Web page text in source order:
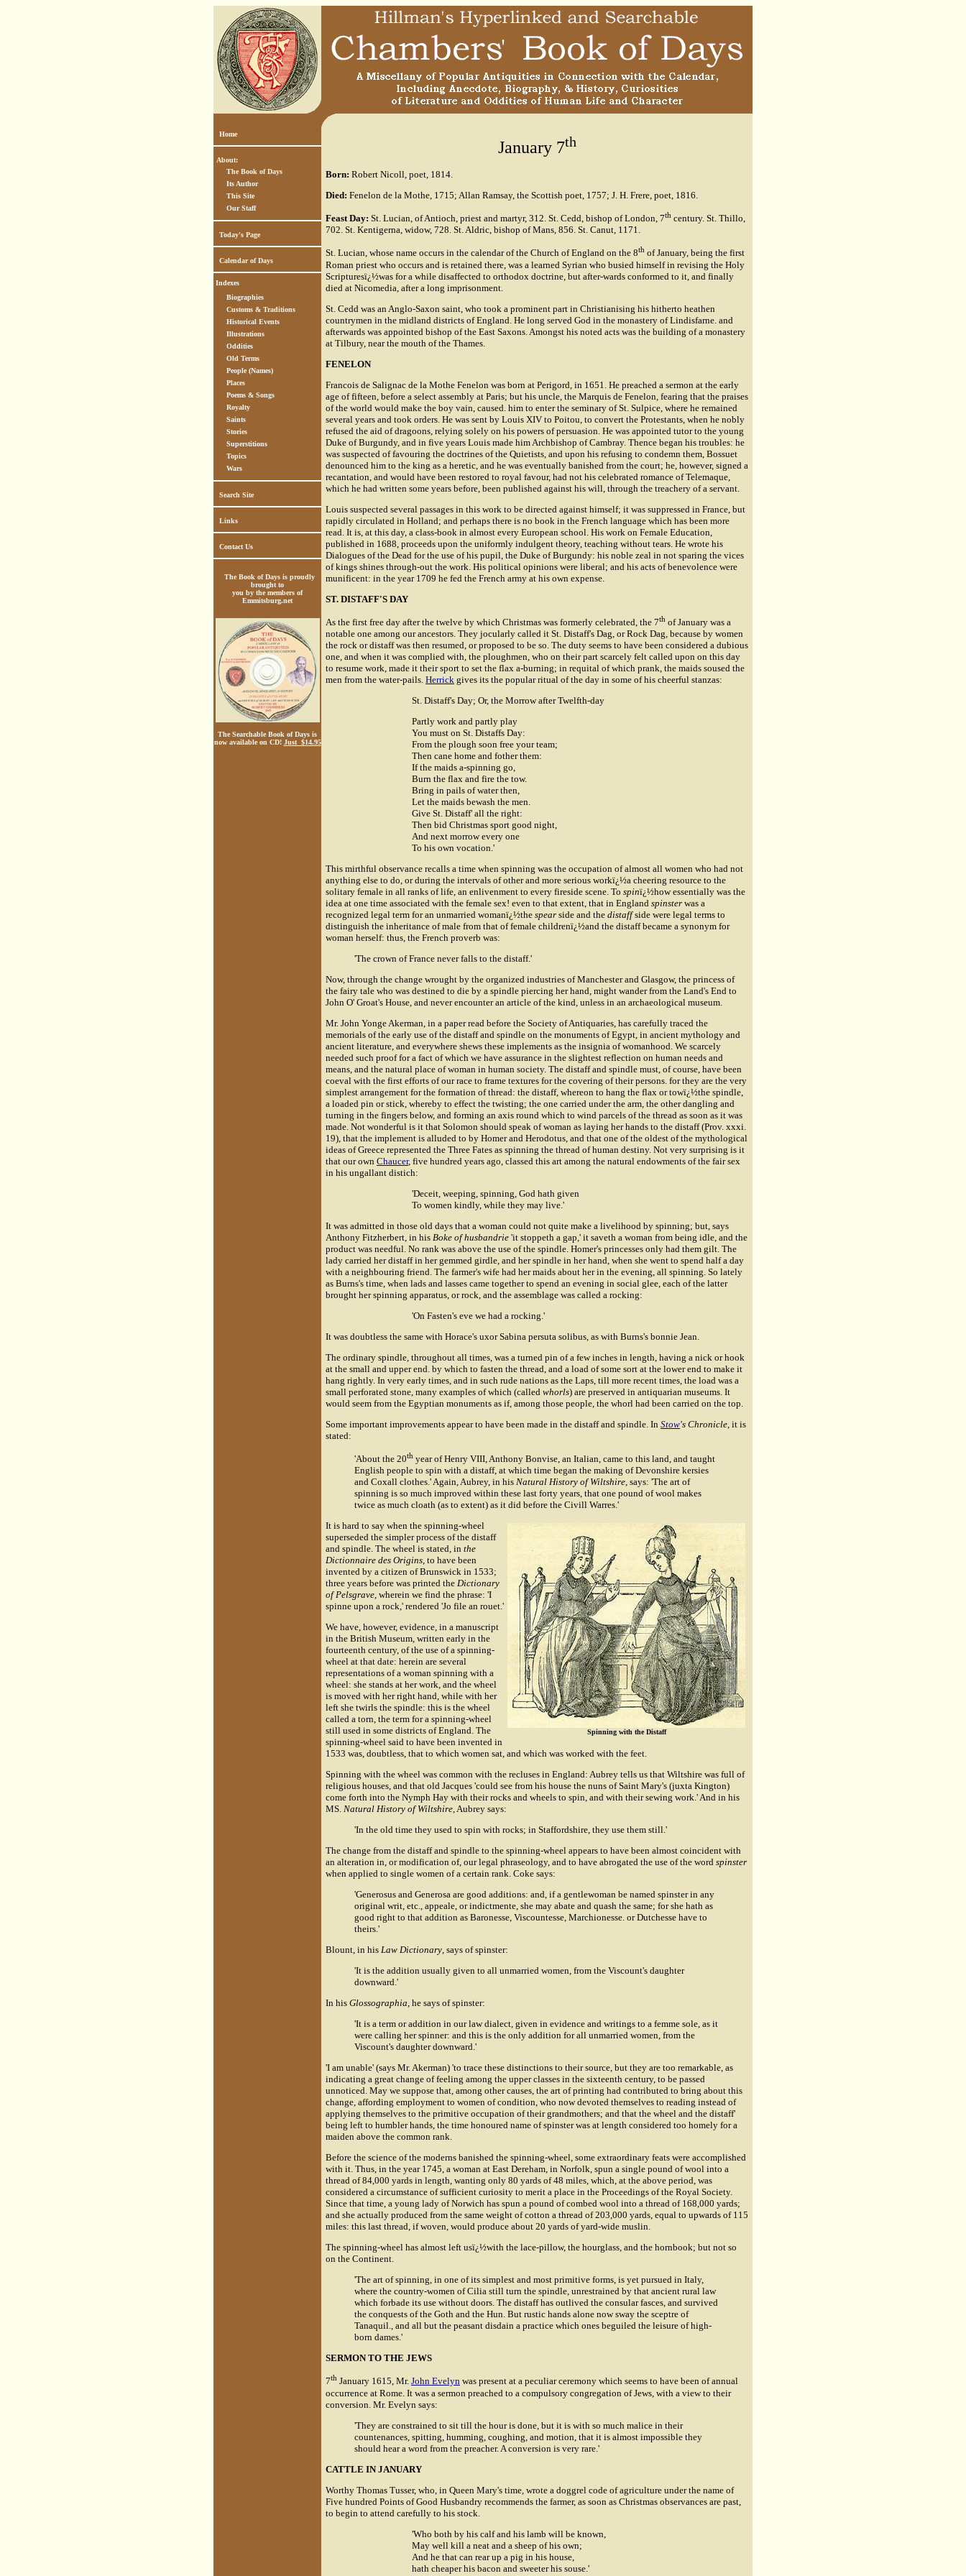
Home
About:
The Book of Days
Its Author
This Site
Our Staff
Today's Page
Calendar of Days
Indexes
Biographies
Customs & Traditions
Historical Events
Illustrations
Oddities
Old Terms
People (Names)
Places
Poems & Songs
Royalty
Saints
Stories
Superstitions
Topics
Wars
Search Site
Links
Contact Us
The Book of Days is proudly
brought to
you by the members of
Emmitsburg.net
The Searchable Book of Days is
now available on CD! Just $14.95
January 7th
Born: Robert Nicoll, poet, 1814.
Died: Fenelon de la Mothe, 1715; Allan Ramsay, the Scottish poet, 1757; J. H. Frere, poet, 1816.
Feast Day: St. Lucian, of Antioch, priest and martyr, 312. St. Cedd, bishop of London, 7th century. St. Thillo,
702. St. Kentigerna, widow, 728. St. Aldric, bishop of Mans, 856. St. Canut, 1171.
St. Lucian, whose name occurs in the calendar of the Church of England on the 8th of January, being the first
Roman priest who occurs and is retained there, was a learned Syrian who busied himself in revising the Holy
Scripturesï¿½was for a while disaffected to orthodox doctrine, but after-wards conformed to it, and finally
died at Nicomedia, after a long imprisonment.
St. Cedd was an Anglo-Saxon saint, who took a prominent part in Christianising his hitherto heathen
countrymen in the midland districts of England. He long served God in the monastery of Lindisfarne. and
afterwards was appointed bishop of the East Saxons. Amongst his noted acts was the building of a monastery
at Tilbury, near the mouth of the Thames.
FENELON
Francois de Salignac de la Mothe Fenelon was born at Perigord, in 1651. He preached a sermon at the early
age of fifteen, before a select assembly at Paris; but his uncle, the Marquis de Fenelon, fearing that the praises
of the world would make the boy vain, caused. him to enter the seminary of St. Sulpice, where he remained
several years and took orders. He was sent by Louis XIV to Poitou, to convert the Protestants, when he nobly
refused the aid of dragoons, relying solely on his powers of persuasion. He was appointed tutor to the young
Duke of Burgundy, and in five years Louis made him Archbishop of Cambray. Thence began his troubles: he
was suspected of favouring the doctrines of the Quietists, and upon his refusing to condemn them, Bossuet
denounced him to the king as a heretic, and he was eventually banished from the court; he, however, signed a
recantation, and would have been restored to royal favour, had not his celebrated romance of Telemaque,
which he had written some years before, been published against his will, through the treachery of a servant.
Louis suspected several passages in this work to be directed against himself; it was suppressed in France, but
rapidly circulated in Holland; and perhaps there is no book in the French language which has been more
read. It is, at this day, a class-book in almost every European school. His work on Female Education,
published in 1688, proceeds upon the uniformly indulgent theory, teaching without tears. He wrote his
Dialogues of the Dead for the use of his pupil, the Duke of Burgundy: his noble zeal in not sparing the vices
of kings shines through-out the work. His political opinions were liberal; and his acts of benevolence were
munificent: in the year 1709 he fed the French army at his own expense.
ST. DISTAFF'S DAY
As the first free day after the twelve by which Christmas was formerly celebrated, the 7th of January was a
notable one among our ancestors. They jocularly called it St. Distaff's Dag, or Rock Dag, because by women
the rock or distaff was then resumed, or proposed to be so. The duty seems to have been considered a dubious
one, and when it was complied with, the ploughmen, who on their part scarcely felt called upon on this day
to resume work, made it their sport to set the flax a-burning; in requital of which prank, the maids soused the
men from the water-pails. Herrick gives its the popular ritual of the day in some of his cheerful stanzas:
St. Distaff's Day; Or, the Morrow after Twelfth-day
Partly work and partly play
You must on St. Distaffs Day:
From the plough soon free your team;
Then cane home and fother them:
If the maids a-spinning go,
Burn the flax and fire the tow.
Bring in pails of water then,
Let the maids bewash the men.
Give St. Distaff' all the right:
Then bid Christmas sport good night,
And next morrow every one
To his own vocation.'
This mirthful observance recalls a time when spinning was the occupation of almost all women who had not
anything else to do, or during the intervals of other and more serious workï¿½a cheering resource to the
solitary female in all ranks of life, an enlivenment to every fireside scene. To spinï¿½how essentially was the
idea at one time associated with the female sex! even to that extent, that in England spinster was a
recognized legal term for an unmarried womanï¿½the spear side and the distaffside were legal terms to
distinguish the inheritance of male from that of female childrenï¿½and the distaff became a synonym for
woman herself: thus, the French proverb was:
'The crown of France never falls to the distaff.'
Now, through the change wrought by the organized industries of Manchester and Glasgow, the princess of
the fairy tale who was destined to die by a spindle piercing her hand, might wander from the Land's End to
John O' Groat's House, and never encounter an article of the kind, unless in an archaeological museum.
Mr. John Yonge Akerman , in a paper read before the Society of Antiquaries, has carefully traced the
memorials of the early use of the distaff and spindle on the monuments of Egypt, in ancient mythology and
ancient literature, and everywhere shews these implements as the insignia of womanhood. We scarcely
needed such proof for a fact of which we have assurance in the slightest reflection on human needs and
means, and the natural place of woman in human society. The distaff and spindle must, of course, have been
coeval with the first efforts of our race to frame textures for the covering of their persons. for they are the very
simplest arrangement for the formation of thread: the distaff, whereon to hang the flax or towï¿½the spindle,
a loaded pin or stick, whereby to effect the twisting; the one carried under the arm, the other dangling and
turning in the fingers below, and forming an axis round which to wind parcels of the thread as soon as it was
made. Not wonderful is it that Solomon should speak of woman as laying her hands to the distaff (Prov. xxxi.
19), that the implement is alluded to by Homer and Herodotus, and that one of the oldest of the mythological
ideas of Greece represented the Three Fates as spinning the thread of human destiny. Not very surprising is it
that our own Chaucer, five hundred years ago, classed this art among the natural endowments of the fair sex
in his ungallant distich:
'Deceit, weeping, spinning, God hath given
To women kindly, while they may live.'
It was admitted in those old days that a woman could not quite make a livelihood by spinning; but, says
Anthony Fitzherbert , in his Boke of husbandrie 'it stoppeth a gap,' it saveth a woman from being idle, and the
product was needful. No rank was above the use of the spindle. Homer's princesses only had them gilt. The
lady carried her distaff in her gemmed girdle, and her spindle in her hand, when she went to spend half a day
with a neighbouring friend. The farmer's wife had her maids about her in the evening, all spinning. So lately
as Burns's time, when lads and lasses came together to spend an evening in social glee, each of the latter
brought her spinning apparatus, or rock, and the assemblage was called a rocking:
'On Fasten's eve we had a rocking.'
It was doubtless the same with Horace's uxor Sabina persuta solibus, as with Burns's bonnie Jean.
The ordinary spindle, throughout all times, was a turned pin of a few inches in length, having a nick or hook
at the small and upper end. by which to fasten the thread, and a load of some sort at the lower end to make it
hang rightly. In very early times, and in such rude nations as the Laps, till more recent times, the load was a
small perforated stone, many examples of which (called whorls) are preserved in antiquarian museums. It
would seem from the Egyptian monuments as if, among those people, the whorl had been carried on the top.
Some important improvements appear to have been made in the distaff and spindle. In Stow's Chronicle , it is
stated:
'About the 20th year of Henry VIII, Anthony Bonvise, an Italian, came to this land, and taught
English people to spin with a distaff, at which time began the making of Devonshire kersies
and Coxall clothes.' Again, Aubrey, in his Natural History of Wiltshire, says: 'The art of
spinning is so much improved within these last forty years, that one pound of wool makes
twice as much cloath (as to extent) as it did before the Civill Warres.'
Spinning with the Distaff
It is hard to say when the spinning-wheel
superseded the simpler process of the distaff
and spindle. The wheel is stated, in the
Dictionnaire des Origins, to have been
invented by a citizen of Brunswick in 1533;
three years before was printed the Dictionary
of Pelsgrave, wherein we find the phrase: 'I
spinne upon a rock,' rendered 'Jo file an rouet.'
We have, however, evidence, in a manuscript
in the British Museum, written early in the
fourteenth century, of the use of a spinning-
wheel at that date: herein are several
representations of a woman spinning with a
wheel: she stands at her work, and the wheel
is moved with her right hand, while with her
left she twirls the spindle: this is the wheel
called a torn, the term for a spinning-wheel
still used in some districts of England. The
spinning-wheel said to have been invented in
1533 was, doubtless, that to which women sat, and which was worked with the feet.
Spinning with the wheel was common with the recluses in England: Aubrey tells us that Wiltshire was full of
religious houses, and that old Jacques 'could see from his house the nuns of Saint Mary's (juxta Kington)
come forth into the Nymph Hay with their rocks and wheels to spin, and with their sewing work.' And in his
MS. Natural History of Wiltshire,Aubrey says:
'In the old time they used to spin with rocks; in Staffordshire, they use them still.'
The change from the distaff and spindle to the spinning-wheel appears to have been almost coincident with
an alteration in, or modification of, our legal phraseology, and to have abrogated the use of the word spinster
when applied to single women of a certain rank. Coke says:
'Generosus and Generosa are good additions: and, if a gentlewoman be named spinster in any
original writ, etc., appeale, or indictmente, she may abate and quash the same; for she hath as
good right to that addition as Baronesse, Viscountesse, Marchionesse. or Dutchesse have to
theirs.'
Blount, in his Law Dictionary, says of spinster:
'It is the addition usually given to all unmarried women, from the Viscount's daughter
downward.'
In his Glossographia, he says of spinster:
'It is a term or addition in our law dialect, given in evidence and writings to a femme sole, as it
were calling her spinner: and this is the only addition for all unmarried women, from the
Viscount's daughter downward.'
'I am unable' (says Mr. Akerman) 'to trace these distinctions to their source, but they are too remarkable, as
indicating a great change of feeling among the upper classes in the sixteenth century, to be passed
unnoticed. May we suppose that, among other causes, the art of printing had contributed to bring about this
change, affording employment to women of condition, who now devoted themselves to reading instead of
applying themselves to the primitive occupation of their grandmothers; and that the wheel and the distaff'
being left to humbler hands, the time honoured name of spinster was at length considered too homely for a
maiden above the common rank.
Before the science of the moderns banished the spinning-wheel, some extraordinary feats were accomplished
with it. Thus, in the year 1745, a woman at East Dereham, in Norfolk, spun a single pound of wool into a
thread of 84,000 yards in length, wanting only 80 yards of 48 miles, which, at the above period, was
considered a circumstance of sufficient curiosity to merit a place in the Proceedings of the Royal Society.
Since that time, a young lady of Norwich has spun a pound of combed wool into a thread of 168,000 yards;
and she actually produced from the same weight of cotton a thread of 203,000 yards, equal to upwards of 115
miles: this last thread, if woven, would produce about 20 yards of yard-wide muslin.
The spinning-wheel has almost left usï¿½with the lace-pillow, the hourglass, and the hornbook; but not so
on the Continent.
'The art of spinning, in one of its simplest and most primitive forms, is yet pursued in Italy,
where the country-women of Cilia still turn the spindle, unrestrained by that ancient rural law
which forbade its use without doors. The distaff has outlived the consular fasces, and survived
the conquests of the Goth and the Hun. But rustic hands alone now sway the sceptre of
Tanaquil., and all but the peasant disdain a practice which ones beguiled the leisure of high-
born dames.'
SERMON TO THE JEWS
7th January 1615, Mr. John Evelyn was present at a peculiar ceremony which seems to have been of annual
occurrence at Rome. It was a sermon preached to a compulsory congregation of Jews, with a view to their
conversion. Mr. Evelyn says:
'They are constrained to sit till the hour is done, but it is with so much malice in their
countenances, spitting, humming, coughing, and motion, that it is almost impossible they
should hear a word from the preacher. A conversion is very rare.'
CATTLE IN JANUARY
Worthy Thomas Tusser, who, in Queen Mary's time, wrote a doggrel code of agriculture under the name of
Five hundred Points of Good Husbandry recommends the farmer, as soon as Christmas observances are past,
to begin to attend carefully to his stock.
'Who both by his calf and his lamb will be known,
May well kill a neat and a sheep of his own;
And he that can rear up a pig in his house,
hath cheaper his bacon and sweeter his souse.'